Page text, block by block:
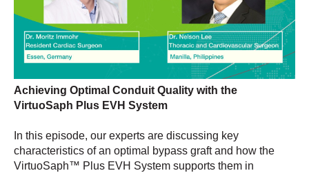
Achieving Optimal Conduit Quality with the
VirtuoSaph Plus EVH System
In this episode, our experts are discussing key
characteristics of an optimal bypass graft and how the
VirtuoSaph™ Plus EVH System supports them in